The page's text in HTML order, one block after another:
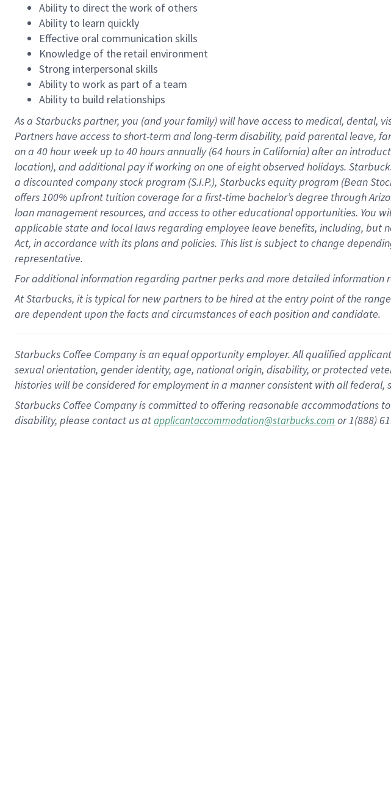
Ability to direct the work of others
Ability to learn quickly
Effective oral communication skills
Knowledge of the retail environment
Strong interpersonal skills
Ability to work as part of a team
Ability to build relationships
As a Starbuckspartner, you (and your family) will have access to medical, dental,
Partners have access toshort-term and long-term disability, paid parental leave, f
on a 40 hourweek up to40 hoursannually (64 hoursin California)after an
location), andadditional payif working onone ofeightobservedholidays.
a discounted company stockprogram (S.I.P.), Starbucks equity program (Bean
offers100% upfront tuitioncoverage for a first-time bachelor’s degree through
loan management resources, and access to other educationalopportunities. You
applicable state and local lawsregarding employee leave benefits, including, but
Act, in accordance withitsplans andpolicies. This list is subject to change
representative.
Foradditionalinformation regarding partnerperksand more detailedinformation
At Starbucks, it is typical for new partners to be hired at the entry point of the
are dependent upon the facts and circumstances of each position and candidate.
Starbucks Coffee Company is an equal opportunity employer. All qualified
sexual orientation, gender identity, age, national origin, disability, or protected
histories will be considered for employment in a manner consistent with all federal,
Starbucks Coffee Company is committed to offering reasonable
disability, please contact us atapplicantaccommodation@starbucks.com or 1(888)